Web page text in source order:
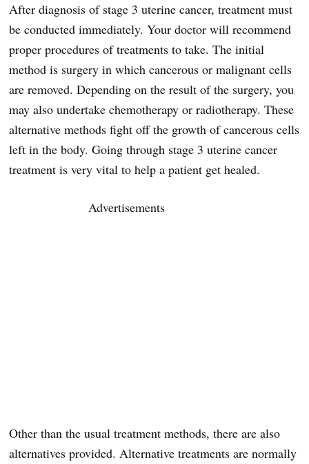
After diagnosis of stage 3 uterine cancer, treatment must
be conducted immediately. Your doctor will recommend
proper procedures of treatments to take. The initial
method is surgery in which cancerous or malignant cells
are removed. Depending on the result of the surgery, you
may also undertake chemotherapy or radiotherapy. These
alternative methods fight off the growth of cancerous cells
left in the body. Going through stage 3 uterine cancer
treatment is very vital to help a patient get healed.
Advertisements
Other than the usual treatment methods, there are also
alternatives provided. Alternative treatments are normally